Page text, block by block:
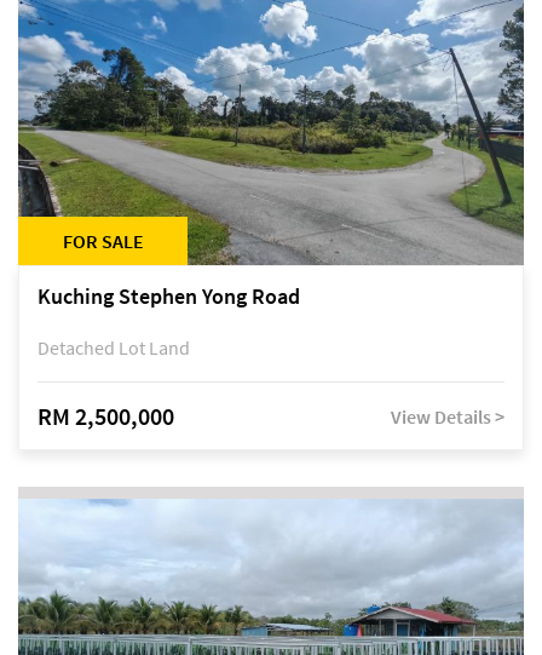
FOR SALE
Kuching Stephen Yong Road
Detached Lot Land
RM 2,500,000 View Details >